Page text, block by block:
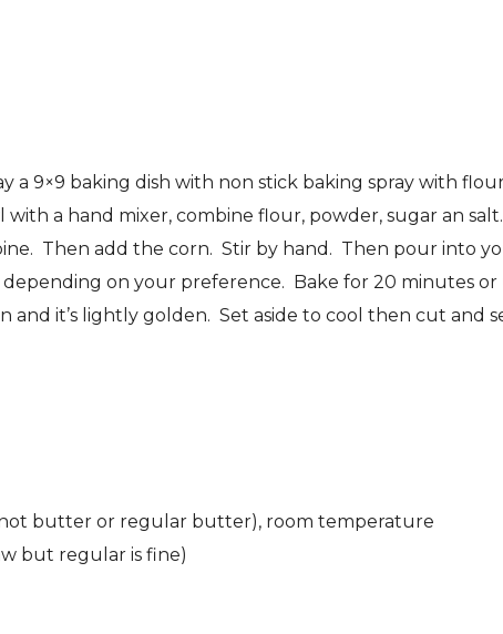
a 9×9 baking dish with non stick baking spray with
with a hand mixer, combine flour, powder, sugar an
Then add the corn. Stir by hand. Then pour into
on your preference. Bake for 20 minutes or
it’s lightly golden. Set aside to cool then cut and
not butter or regular butter), room temperature
but regular is fine)